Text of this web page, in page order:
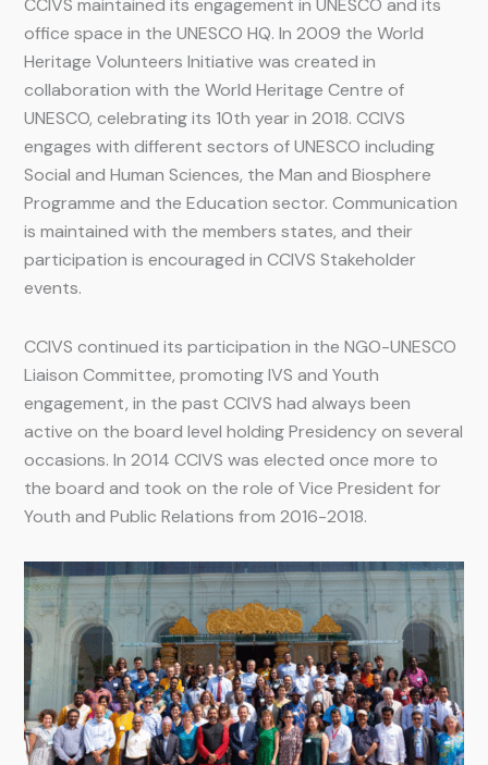
CCIVS maintained its engagement in UNESCO and its
office space in the UNESCO HQ. In 2009 the World
Heritage Volunteers Initiative was created in
collaboration with the World Heritage Centre of
UNESCO, celebrating its 10th year in 2018. CCIVS
engages with different sectors of UNESCO including
Social and Human Sciences, the Man and Biosphere
Programme and the Education sector. Communication
is maintained with the members states, and their
participation is encouraged in CCIVS Stakeholder
events.
CCIVS continued its participation in the NGO-UNESCO
Liaison Committee, promoting IVS and Youth
engagement, in the past CCIVS had always been
active on the board level holding Presidency on several
occasions. In 2014 CCIVS was elected once more to
the board and took on the role of Vice President for
Youth and Public Relations from 2016-2018.